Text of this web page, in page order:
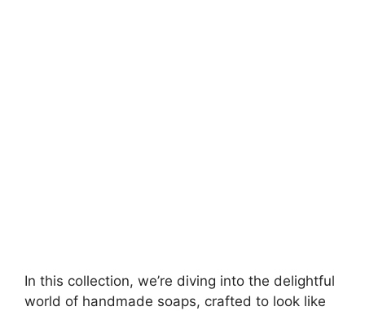
In this collection, we’re diving into the delightful
world of handmade soaps, crafted to look like